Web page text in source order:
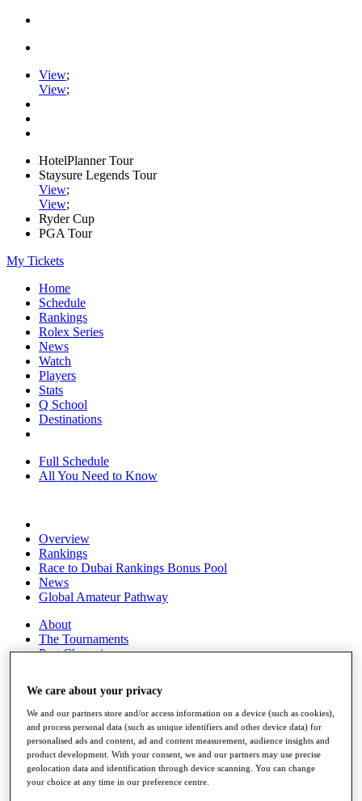
View;
View;
HotelPlanner Tour
Staysure Legends Tour
View;
View;
Ryder Cup
PGA Tour
My Tickets
Home
Schedule
Rankings
Rolex Series
News
Watch
Players
Stats
Q School
Destinations
Full Schedule
All You Need to Know
Overview
Rankings
Race to Dubai Rankings Bonus Pool
News
Global Amateur Pathway
About
The Tournaments
Past Champions
Overview
Articles
Videos
Discover Players
Exemption Categories
We care about your privacy
We and our partners store and/or access information on a device (such as cookies),
and process personal data (such as unique identifiers and other device data) for
personalised ads and content, ad and content measurement, audience insights and
product development. With your consent, we and our partners may use precise
geolocation data and identification through device scanning. You can change
your choice at any time in our preference centre.